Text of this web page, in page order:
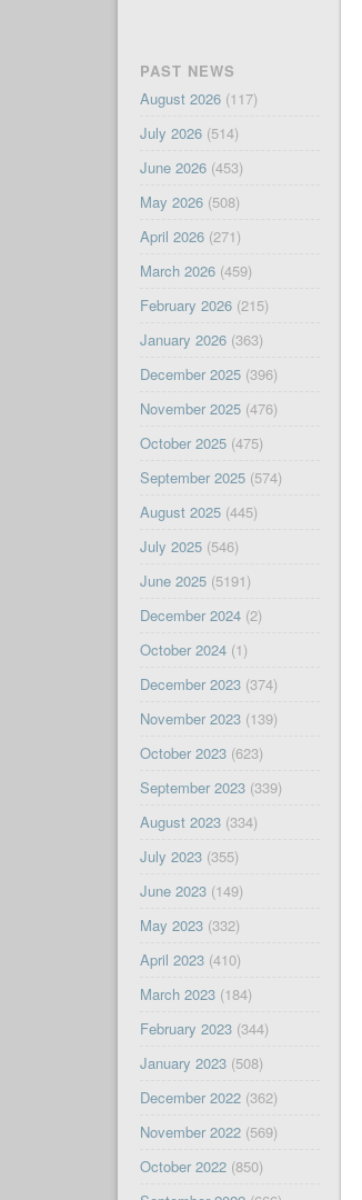
PAST NEWS
August 2026(117)
July 2026(514)
June 2026(453)
May 2026(508)
April 2026(271)
March 2026(459)
February 2026(215)
January 2026(363)
December 2025(396)
November 2025(476)
October 2025(475)
September 2025(574)
August 2025(445)
July 2025(546)
June 2025(5191)
December 2024(2)
October 2024(1)
December 2023(374)
November 2023(139)
October 2023(623)
September 2023(339)
August 2023(334)
July 2023(355)
June 2023(149)
May 2023(332)
April 2023(410)
March 2023(184)
February 2023(344)
January 2023(508)
December 2022(362)
November 2022(569)
October 2022(850)